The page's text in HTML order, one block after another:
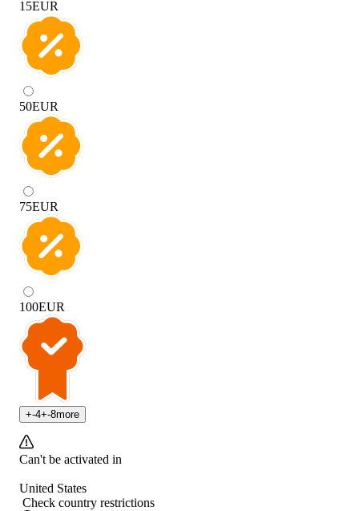
15EUR
50EUR
75EUR
100EUR
+-4+-8more
Can't be activated in
United States
Check country restrictions